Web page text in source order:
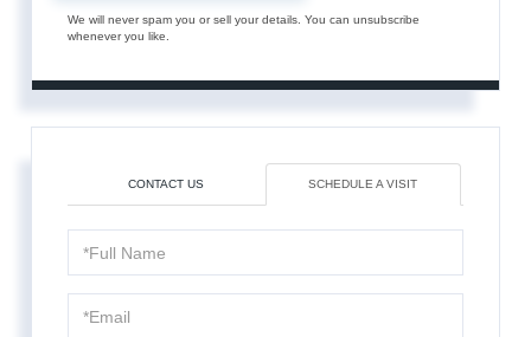
We will never spam you or sell your details. You can unsubscribe
whenever you like.
CONTACT US SCHEDULE A VISIT
Schedule
a
Visit